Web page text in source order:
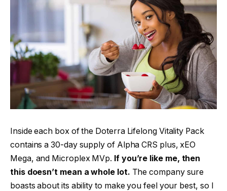
Inside each box of the Doterra Lifelong Vitality Pack
contains a 30-day supply of Alpha CRS plus, xEO
Mega, and Microplex MVp. If you’re like me, then
this doesn’t mean a whole lot. The company sure
boasts about its ability to make you feel your best, so I